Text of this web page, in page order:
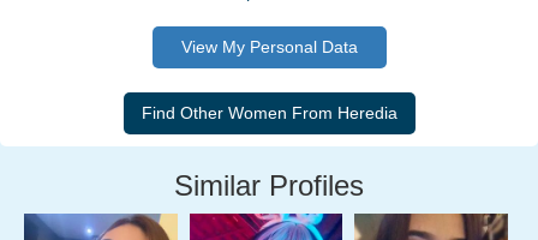
View My Personal Data
Similar Profiles